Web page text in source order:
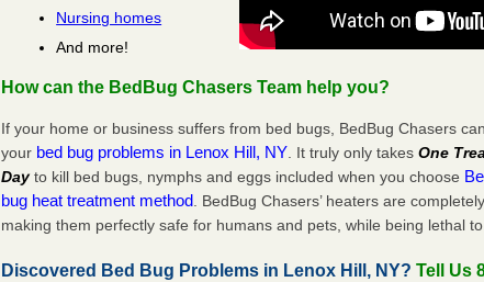
Nursing homes
And more!
How can the BedBug Chasers Team help you?
If your home or business suffers from bed bugs, BedBug Chasers
your bed bug problems in Lenox Hill, NY . It truly only takesOne
Dayto kill bed bugs, nymphs and eggs included when you choose
bug heat treatment method . BedBug Chasers’ heaters are
making them perfectly safe for humans and pets, while being lethal
Discovered Bed Bug Problems in Lenox Hill, NY?Tell Us